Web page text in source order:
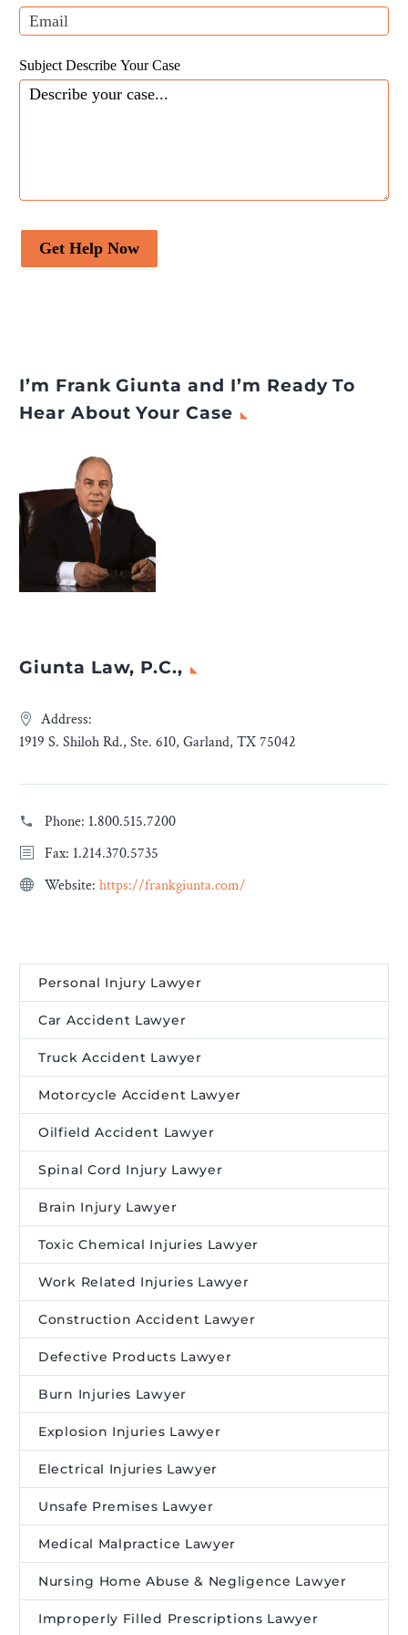
(Shareek) programme
appeared first on
Desire.
Subject Describe Your Case
Get Help Now
blank.
I’m Frank Giunta and I’m Ready To
Hear About Your Case
Giunta Law, P.C.,
Address:
1919 S. Shiloh Rd., Ste. 610, Garland, TX 75042
Phone: 1.800.515.7200
Fax: 1.214.370.5735
Website: https://frankgiunta.com/
Personal Injury Lawyer
Car Accident Lawyer
Truck Accident Lawyer
Motorcycle Accident Lawyer
Oilfield Accident Lawyer
Spinal Cord Injury Lawyer
Brain Injury Lawyer
Toxic Chemical Injuries Lawyer
Work Related Injuries Lawyer
Construction Accident Lawyer
Defective Products Lawyer
Burn Injuries Lawyer
Explosion Injuries Lawyer
Electrical Injuries Lawyer
Unsafe Premises Lawyer
Medical Malpractice Lawyer
Nursing Home Abuse & Negligence Lawyer
Improperly Filled Prescriptions Lawyer